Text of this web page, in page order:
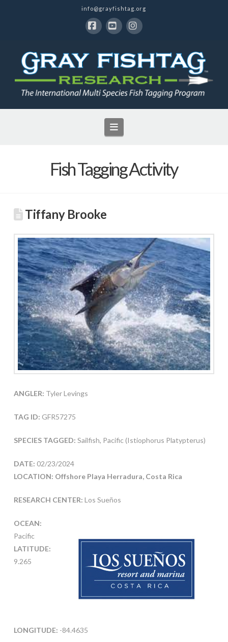
info@grayfishtag.org
Navigation
Fish Tagging Activity
Tiffany Brooke
ANGLER: Tyler Levings
TAG ID: GFR57275
SPECIES TAGGED: Sailfish, Pacific (Istiophorus Platypterus)
DATE: 02/23/2024
LOCATION: Offshore Playa Herradura, Costa Rica
RESEARCH CENTER: Los Sueños
OCEAN:
Pacific
LATITUDE:
9.265
LONGITUDE: -84.4635